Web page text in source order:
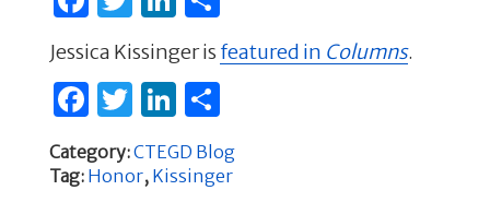
c
e
b
o
w
it
te
r
k
e
dI
n
h
ar
e
Jessica Kissinger is featured in Columns.
F
c
T
w
it
Li
n
k
S
ar
Category:CTEGD Blog
Tag: Honor, Kissinger